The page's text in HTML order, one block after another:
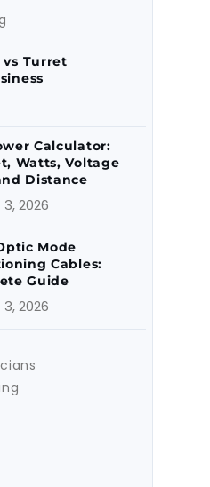
vs Turret
Calculator:
Watts, Voltage
Distance
2026
Mode
Cables:
Guide
2026